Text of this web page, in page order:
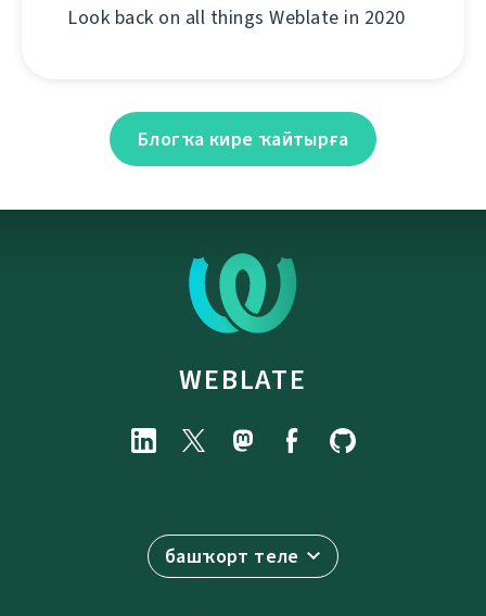
Look back on all things Weblate in 2020
Блогҡа кире ҡайтырға
WEBLATE
башҡорт теле